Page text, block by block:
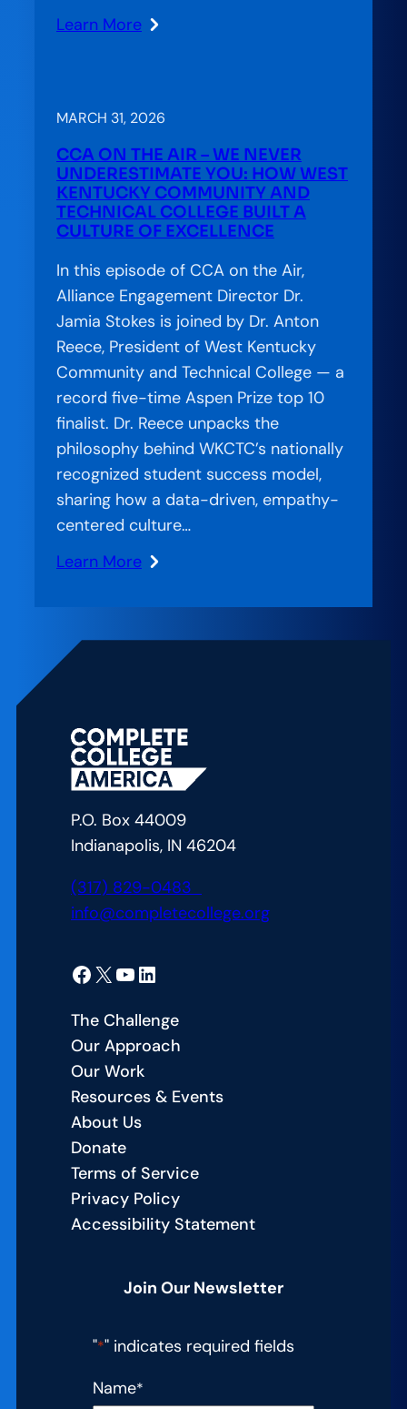
Learn More
:
Essential
Empowered
Futures:
How
Pennsylvania
Is
Treating
Basic
Needs
as
Completion
Infrastructure
MARCH 31, 2026
CCA ON THE AIR – WE NEVER
UNDERESTIMATE YOU: HOW WEST
KENTUCKY COMMUNITY AND
TECHNICAL COLLEGE BUILT A
CULTURE OF EXCELLENCE
In this episode of CCA on the Air,
Alliance Engagement Director Dr.
Jamia Stokes is joined by Dr. Anton
Reece, President of West Kentucky
Community and Technical College — a
record five-time Aspen Prize top 10
finalist. Dr. Reece unpacks the
philosophy behind WKCTC’s nationally
recognized student success model,
sharing how a data-driven, empathy-
centered culture…
Learn More
:
the
We
Never
Underestimate
How
West
Kentucky
Community
College
Culture
Excellence
P.O. Box 44009
Indianapolis, IN 46204
(317) 829-0483
info@completecollege.org
Facebook X YouTube LinkedIn
The Challenge
Our Approach
Our Work
Resources & Events
About Us
Donate
Terms of Service
Privacy Policy
Accessibility Statement
Join Our Newsletter
"*" indicates required fields
Name*